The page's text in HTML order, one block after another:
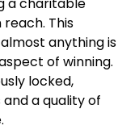
This
anything is
of winning.
locked,
a quality of